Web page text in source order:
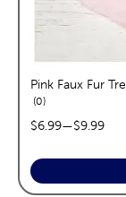
Pink Faux Fur
0reviews
price range:
$6.99—$9.99